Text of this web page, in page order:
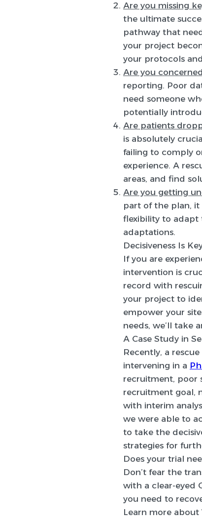
Are you missing
the ultimate
pathway that
your project
your protocols
Are you
reporting. Poor
need someone
potentially
Are patients
is absolutely
failing to comply
experience. A
areas, and find
Are you getting
part of the plan, it
flexibility to adapt
adaptations.
Decisiveness Is
If you are
intervention is
record with
your project to
empower your
needs, we’ll take
A Case Study in
Recently, a
intervening in a
recruitment, poor
recruitment goal,
with interim
we were able to
to take the
strategies for
Does your trial
Don’t fear the
with a clear-eyed
you need to
Learn more about